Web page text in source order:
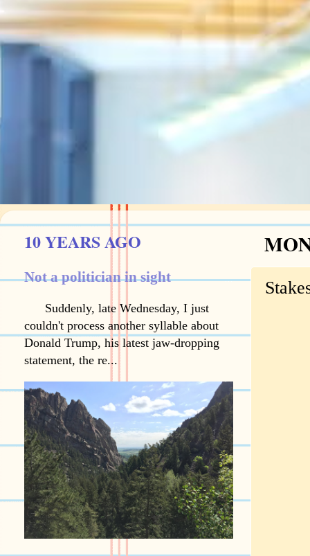
10 YEARS AGO
Not a politician in sight
Suddenly, late Wednesday, I just
couldn't process another syllable about
Donald Trump, his latest jaw-dropping
statement, the re...